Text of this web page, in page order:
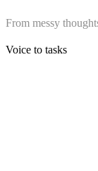
From messy
Voice to tasks